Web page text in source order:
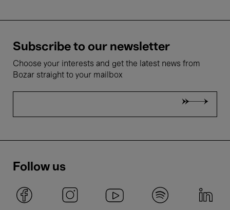
Subscribe to our newsletter
Choose your interests and get the latest news from
Bozar straight to your mailbox
Follow us